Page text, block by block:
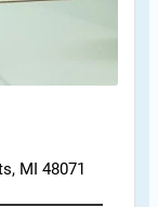
MI 48071